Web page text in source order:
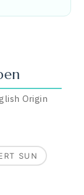
Origin
SUN